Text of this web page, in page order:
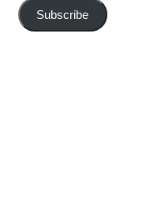
Subscribe